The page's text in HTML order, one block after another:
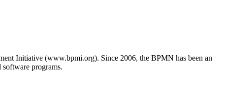
Initiative (www.bpmi.org). Since 2006, the BPMN has been an
programs.